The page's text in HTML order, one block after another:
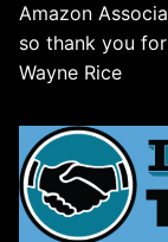
Amazon
so thank you
Wayne Rice